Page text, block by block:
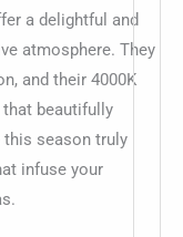
a delightful and
atmosphere. They
and their 4000K
beautifully
season truly
infuse your